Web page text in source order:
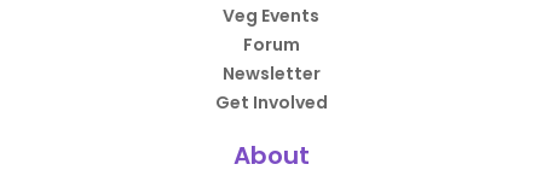
Veg Events
Forum
Newsletter
Get Involved
About